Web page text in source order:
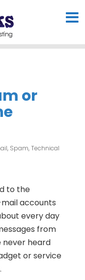
or
, Spam,Technical
to the
accounts
every day
from
never heard
or service